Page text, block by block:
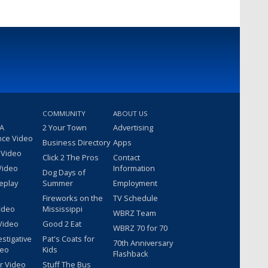
Video
Video
COMMUNITY
2 Your Town
Business Directory
Click 2 The Pros
Dog Days of
Summer
Fireworks on the
Mississippi
Good 2 Eat
Pat's Coats for
Kids
Stuff The Bus
ABOUT US
Advertising
Apps
Contact
Information
Employment
TV Schedule
WBRZ Team
WBRZ 70 for 70
70th Anniversary
Flashback